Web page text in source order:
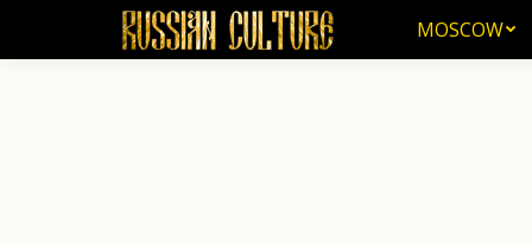
MOSCOW
MOSCOW